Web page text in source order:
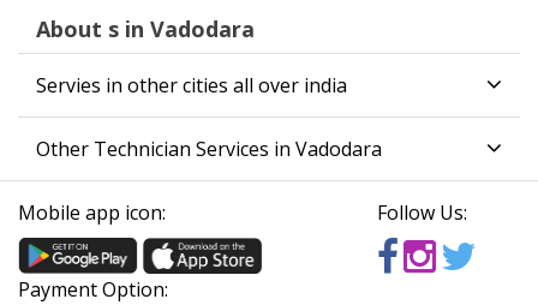
About s in Vadodara
Servies in other cities all over india
Other Technician Services in Vadodara
Mobile app icon: Follow Us:
Payment Option: